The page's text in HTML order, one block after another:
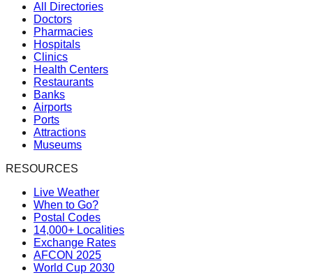
All Directories
Doctors
Pharmacies
Hospitals
Clinics
Health Centers
Restaurants
Banks
Airports
Ports
Attractions
Museums
RESOURCES
Live Weather
When to Go?
Postal Codes
14,000+ Localities
Exchange Rates
AFCON 2025
World Cup 2030